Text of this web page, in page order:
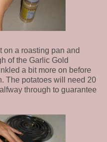
on a roasting pan and
of the Garlic Gold
a bit more on before
The potatoes will need 20
through to guarantee